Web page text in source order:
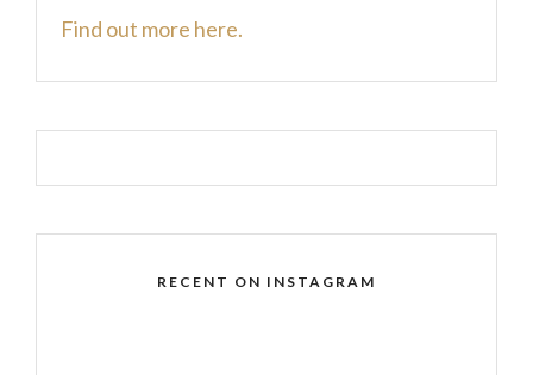
Find out more here.
RECENT ON INSTAGRAM